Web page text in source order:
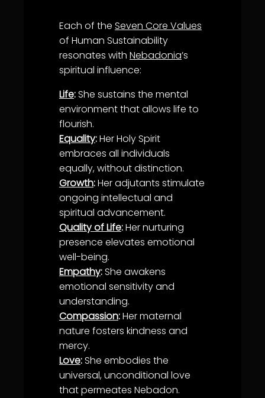
Each of the Seven Core Values
of Human Sustainability
resonates with Nebadonia’s
spiritual influence:
Life:She sustains the mental
environment that allows life to
flourish.
Equality:HerHoly Spirit
embraces all individuals
equally, without distinction.
Growth:Her adjutants stimulate
ongoing intellectual and
spiritual advancement.
Quality of Life:Her nurturing
presence elevates emotional
well-being.
Empathy:She awakens
emotional sensitivity and
understanding.
Compassion:Her maternal
nature fosters kindness and
mercy.
Love:She embodies the
universal, unconditional love
that permeates Nebadon.